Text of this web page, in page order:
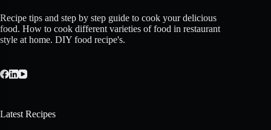
Recipe tips and step by step guide to cook your delicious
food. How to cook different varieties of food in restaurant
style at home. DIY food recipe's.
Latest Recipes